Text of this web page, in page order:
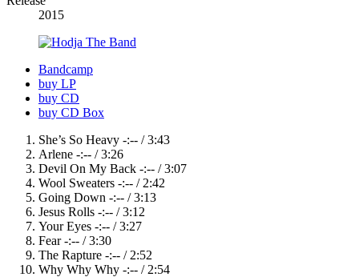
Details
2015
Record
Links
Bandcamp
buy LP
buy CD
buy CD Box
Record
Tracklist
She’s So Heavy -:-- /3:43
Arlene -:-- /3:26
Devil On My Back -:-- /3:07
Wool Sweaters -:-- / 2:42
Going Down -:-- /3:13
Jesus Rolls -:-- /3:12
Your Eyes -:-- /3:27
Fear -:-- /3:30
The Rapture -:-- / 2:52
Why Why Why -:-- / 2:54